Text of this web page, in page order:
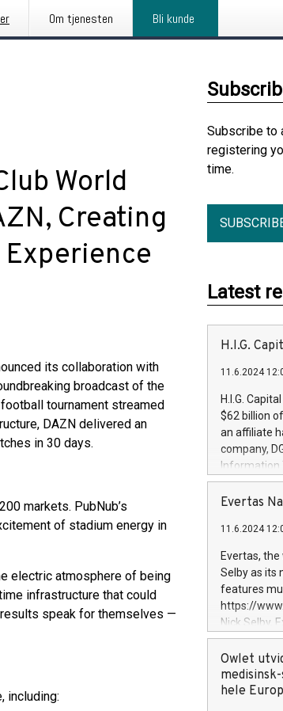
Om tjenesten Bli kunde
World
Creating
Experience
its collaboration with
broadcast of the
tournament streamed
DAZN delivered an
in 30 days.
markets. PubNub’s
of stadium energy in
electric atmosphere of being
infrastructure that could
speak for themselves —
including:
Subscribe to
registering
time.
Latest
H.I.G.
11.6.2024
H.I.G.
$62 billion
an affiliate
company,
Information
manager.
systems,
revenues of
highly loyal
and
services
and
Evertas
11.6.2024
Evertas,
Selby as its
features
https://
Nick Selby,
information
expertise in
security,
Owlet
hele